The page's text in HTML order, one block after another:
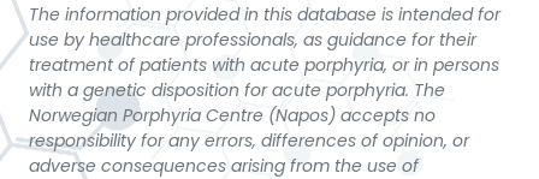
The information provided in this database is intended for
use by healthcare professionals, as guidance for their
treatment of patients with acute porphyria, or in persons
with a genetic disposition for acute porphyria. The
Norwegian Porphyria Centre (Napos) accepts no
responsibility for any errors, differences of opinion, or
adverse consequences arising from the use of